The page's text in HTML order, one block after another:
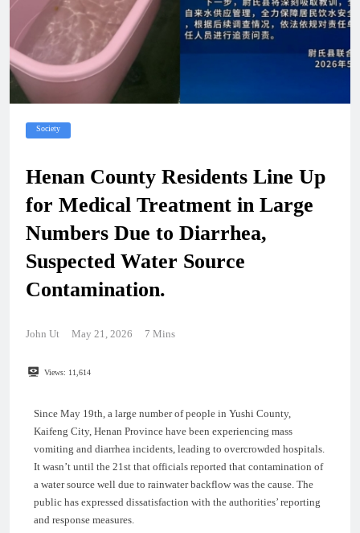
Society
Henan County Residents Line Up
for Medical Treatment in Large
Numbers Due to Diarrhea,
Suspected Water Source
Contamination.
John Ut May 21, 2026 7 Mins
Views: 11,614
Since May 19th, a large number of people in Yushi County,
Kaifeng City, Henan Province have been experiencing mass
vomiting and diarrhea incidents, leading to overcrowded hospitals.
It wasn’t until the 21st that officials reported that contamination of
a water source well due to rainwater backflow was the cause. The
public has expressed dissatisfaction with the authorities’ reporting
and response measures.